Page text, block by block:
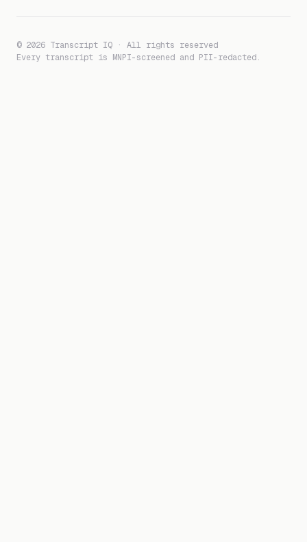
© 2026 Transcript IQ · All rights reserved
Every transcript is MNPI-screened and PII-redacted.